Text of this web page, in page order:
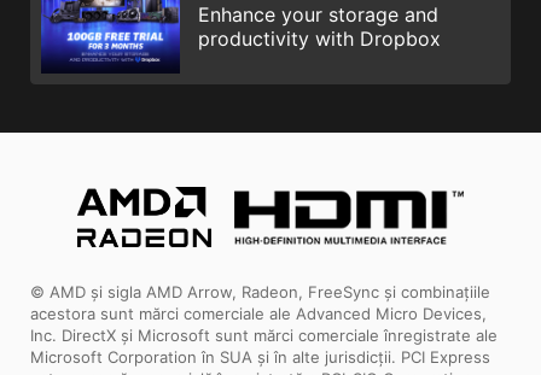
Enhance your storage and
productivity with Dropbox
© AMD și sigla AMD Arrow, Radeon, FreeSync și combinațiile
acestora sunt mărci comerciale ale Advanced Micro Devices,
Inc. DirectX și Microsoft sunt mărci comerciale înregistrate ale
Microsoft Corporation în SUA și în alte jurisdicții. PCI Express